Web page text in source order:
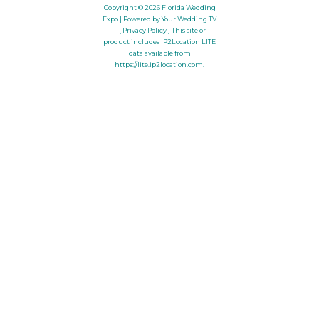
Copyright © 2026 Florida Wedding
Expo | Powered by Your Wedding TV
[ Privacy Policy ] This site or
product includes IP2Location LITE
data available from
https://lite.ip2location.com